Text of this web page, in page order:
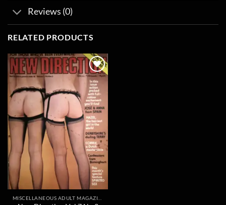
Reviews (0)
RELATED PRODUCTS
Add to
wishlist